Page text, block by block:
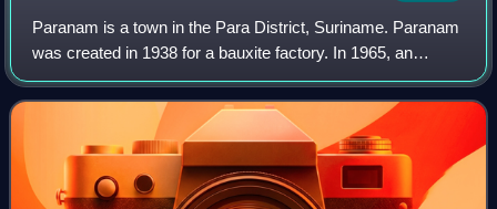
Paranam is a town in the Para District, Suriname. Paranam
was created in 1938 for a bauxite factory. In 1965, an
aluminium smelter was added. The factories closed down in
2017.